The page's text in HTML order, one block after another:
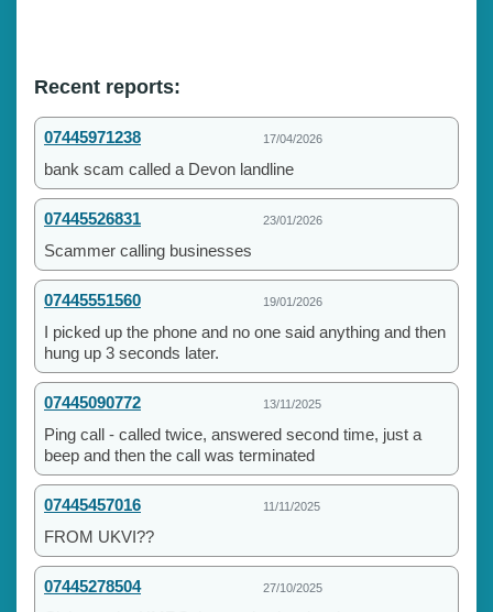
Recent reports:
07445971238 17/04/2026
bank scam called a Devon landline
07445526831 23/01/2026
Scammer calling businesses
07445551560 19/01/2026
I picked up the phone and no one said anything and then
hung up 3 seconds later.
07445090772 13/11/2025
Ping call - called twice, answered second time, just a
beep and then the call was terminated
07445457016 11/11/2025
FROM UKVI??
07445278504 27/10/2025